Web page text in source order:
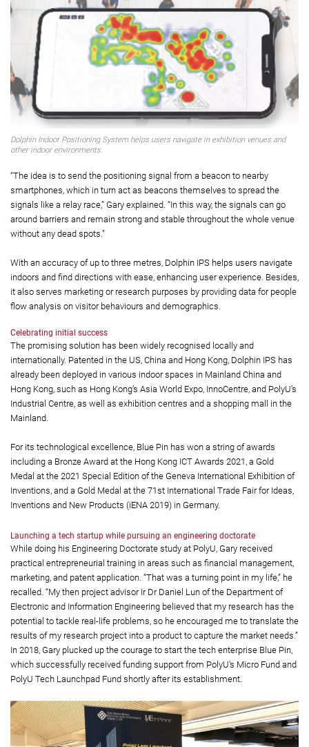
Dolphin Indoor Positioning System helps users navigate in exhibition venues and
other indoor environments.
“The idea is to send the positioning signal from a beacon to nearby
smartphones, which in turn act as beacons themselves to spread the
signals like a relay race,” Gary explained. “In this way, the signals can go
around barriers and remain strong and stable throughout the whole venue
without any dead spots.”
With an accuracy of up to three metres, Dolphin IPS helps users navigate
indoors and find directions with ease, enhancing user experience. Besides,
it also serves marketing or research purposes by providing data for people
flow analysis on visitor behaviours and demographics.
Celebrating initial success
The promising solution has been widely recognised locally and
internationally. Patented in the US, China and Hong Kong, Dolphin IPS has
already been deployed in various indoor spaces in Mainland China and
Hong Kong, such as Hong Kong’s Asia World Expo, InnoCentre, and PolyU’s
Industrial Centre, as well as exhibition centres and a shopping mall in the
Mainland.
For its technological excellence, Blue Pin has won a string of awards
including a Bronze Award at the Hong Kong ICT Awards 2021, a Gold
Medal at the 2021 Special Edition of the Geneva International Exhibition of
Inventions, and a Gold Medal at the 71st International Trade Fair for Ideas,
Inventions and New Products (iENA 2019) in Germany.
Launching a tech startup while pursuing an engineering doctorate
While doing his Engineering Doctorate study at PolyU, Gary received
practical entrepreneurial training in areas such as financial management,
marketing, and patent application. “That was a turning point in my life,” he
recalled. “My then project advisor Ir Dr Daniel Lun of the Department of
Electronic and Information Engineering believed that my research has the
potential to tackle real-life problems, so he encouraged me to translate the
results of my research project into a product to capture the market needs.”
In 2018, Gary plucked up the courage to start the tech enterprise Blue Pin,
which successfully received funding support from PolyU’s Micro Fund and
PolyU Tech Launchpad Fund shortly after its establishment.